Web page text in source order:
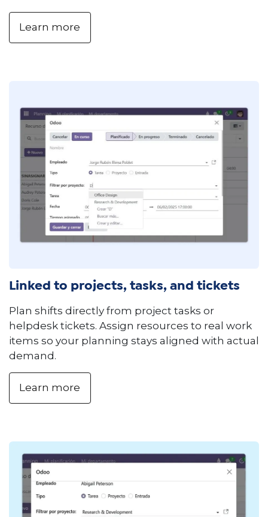
Learn more
Linked to projects, tasks, and tickets
Plan shifts directly from project tasks or
helpdesk tickets. Assign resources to real work
items so your planning stays aligned with actual
demand.
Learn more